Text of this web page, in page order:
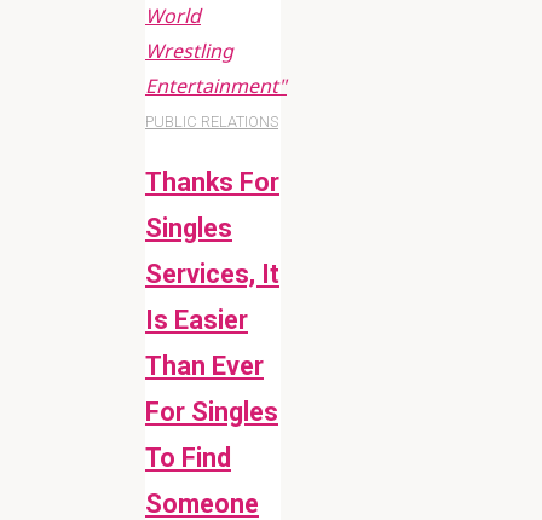
World
Wrestling
Entertainment"
PUBLIC RELATIONS
Thanks For
Singles
Services, It
Is Easier
Than Ever
For Singles
To Find
Someone